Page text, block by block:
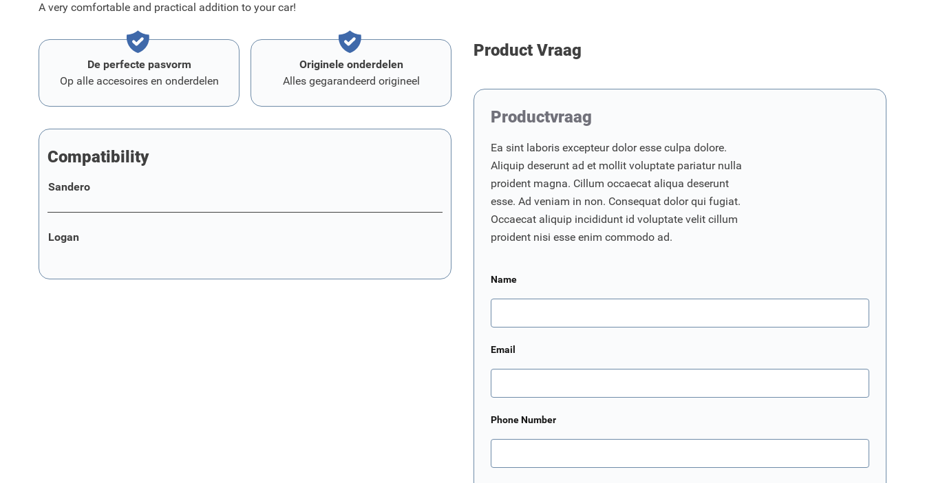
A very comfortable and practical addition to your car!
De perfecte pasvorm
Op alle accesoires en onderdelen
Originele onderdelen
Alles gegarandeerd origineel
Compatibility
Sandero
Logan
Product Vraag
Productvraag
Ea sint laboris excepteur dolor esse culpa dolore.
Aliquip deserunt ad et mollit voluptate pariatur nulla
proident magna. Cillum occaecat aliqua deserunt
esse. Ad veniam in non. Consequat dolor qui fugiat.
Occaecat aliquip incididunt id voluptate velit cillum
proident nisi esse enim commodo ad.
Name
Email
Phone Number